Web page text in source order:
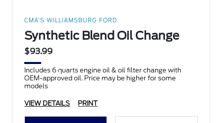
CMA'S WILLIAMSBURG FORD
Synthetic Blend Oil Change
$93.99
Includes 6 quarts engine oil & oil filter change with
OEM-approved oil. Price may be higher for some
models
VIEW DETAILS PRINT